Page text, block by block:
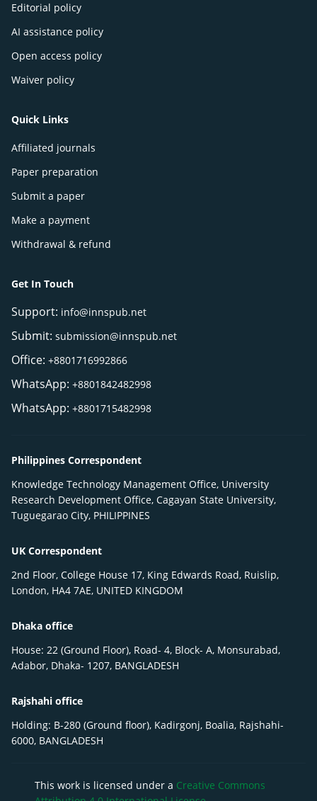
Editorial policy
AI assistance policy
Open access policy
Waiver policy
Quick Links
Affiliated journals
Paper preparation
Submit a paper
Make a payment
Withdrawal & refund
Get In Touch
Support: info@innspub.net
Submit: submission@innspub.net
Office: +8801716992866
WhatsApp: +8801842482998
WhatsApp: +8801715482998
Philippines Correspondent
Knowledge Technology Management Office, University
Research Development Office, Cagayan State University,
Tuguegarao City, PHILIPPINES
UK Correspondent
2nd Floor, College House 17, King Edwards Road, Ruislip,
London, HA4 7AE, UNITED KINGDOM
Dhaka office
House: 22 (Ground Floor), Road- 4, Block- A, Monsurabad,
Adabor, Dhaka- 1207, BANGLADESH
Rajshahi office
Holding: B-280 (Ground floor), Kadirgonj, Boalia, Rajshahi-
6000, BANGLADESH
This work is licensed under a Creative Commons